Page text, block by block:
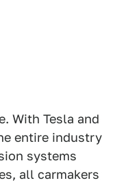
With Tesla and
entire industry
systems
all carmakers